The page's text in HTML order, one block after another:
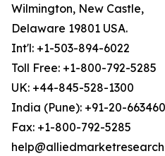
Wilmington, New Castle,
Delaware 19801 USA.
Int'l: +1-503-894-6022
Toll Free: +1-800-792-5285
UK: +44-845-528-1300
India (Pune): +91-20-
Fax: +1-800-792-5285